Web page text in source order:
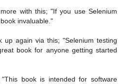
with this; "If you use Selenium
invaluable."
up again via this; "Selenium testing
book for anyone getting started
book is intended for software